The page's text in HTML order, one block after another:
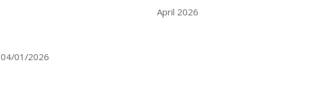
April 2026
04/01/2026